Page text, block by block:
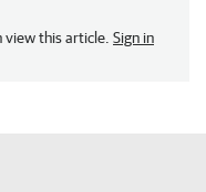
view this article. Sign in